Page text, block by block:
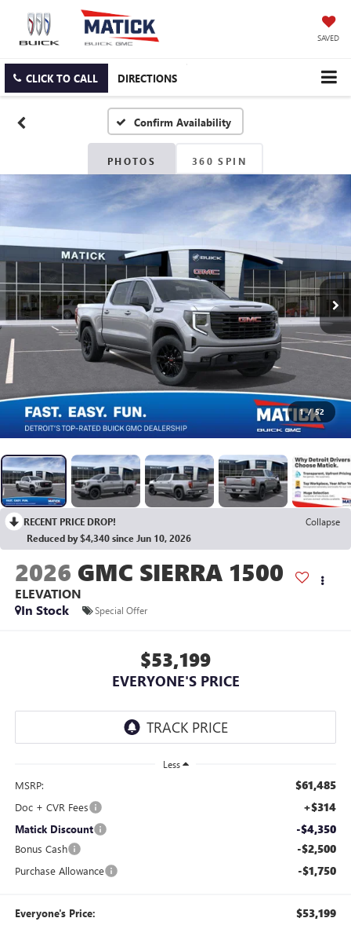
SAVED
CLICK TO CALL DIRECTIONS
Confirm Availability
PHOTOS 360 SPIN
1 / 52
RECENT PRICE DROP!
Collapse
Reduced by $4,340 since Jun 10, 2026
2026 GMC SIERRA 1500
ELEVATION
In Stock
Special Offer
$53,199
EVERYONE'S PRICE
Less
MSRP: $61,485
Doc + CVR Fees +$314
Matick Discount -$4,350
Bonus Cash -$2,500
Purchase Allowance -$1,750
Everyone's Price: $53,199